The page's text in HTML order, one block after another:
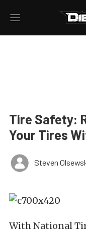
Tire Safety:
Your Tires
Steven
With National